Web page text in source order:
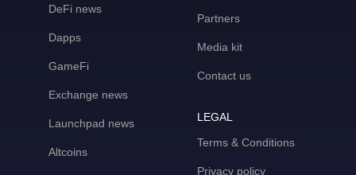
DeFi news
Dapps
GameFi
Exchange news
Launchpad news
Altcoins
Partners
Media kit
Contact us
LEGAL
Terms & Conditions
Privacy policy